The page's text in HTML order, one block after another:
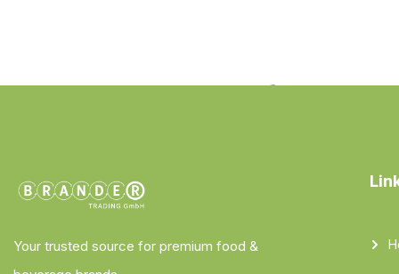
Your trusted source for premium food &